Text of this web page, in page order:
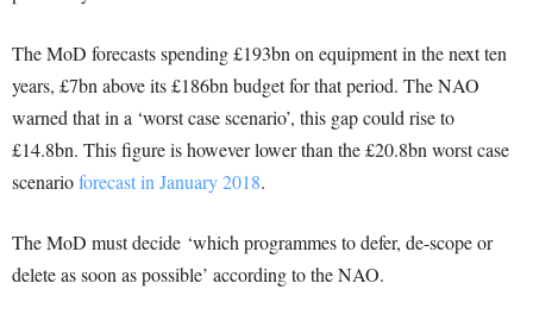
The MoD forecasts spending £193bn on equipment in the next ten
years, £7bn above its £186bn budget for that period. The NAO
warned that in a ‘worst case scenario’, this gap could rise to
£14.8bn. This figure is however lower than the £20.8bn worst case
scenarioforecast in January 2018.
The MoD must decide ‘which programmes to defer, de-scope or
delete as soon as possible’ according to the NAO.